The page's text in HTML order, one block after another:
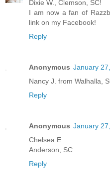
Dixie W., Clemson, SC!
I am now a fan of
link on my Facebook!
Reply
Anonymous January
Nancy J. from Walhalla,
Reply
Anonymous January
Chelsea E.
Anderson, SC
Reply